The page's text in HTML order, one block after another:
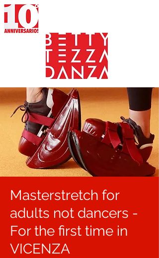
Masterstretch for
adults not dancers -
For the first time in
VICENZA